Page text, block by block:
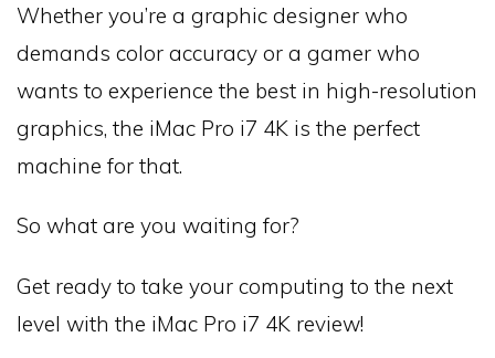
Whether you’re a graphic designer who
demands color accuracy or a gamer who
wants to experience the best in high-resolution
graphics, the iMac Pro i7 4K is the perfect
machine for that.
So what are you waiting for?
Get ready to take your computing to the next
level with the iMac Pro i7 4K review!